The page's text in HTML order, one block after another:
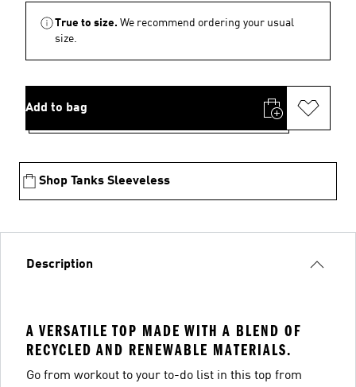
True to size. We recommend ordering your usual
size.
Add to bag
Shop Tanks Sleeveless
Description
A VERSATILE TOP MADE WITH A BLEND OF
RECYCLED AND RENEWABLE MATERIALS.
Go from workout to your to-do list in this top from